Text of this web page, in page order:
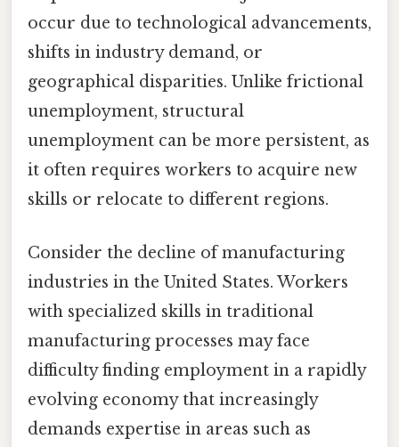
occur due to technological advancements,
shifts in industry demand, or
geographical disparities. Unlike frictional
unemployment, structural
unemployment can be more persistent, as
it often requires workers to acquire new
skills or relocate to different regions.
Consider the decline of manufacturing
industries in the United States. Workers
with specialized skills in traditional
manufacturing processes may face
difficulty finding employment in a rapidly
evolving economy that increasingly
demands expertise in areas such as